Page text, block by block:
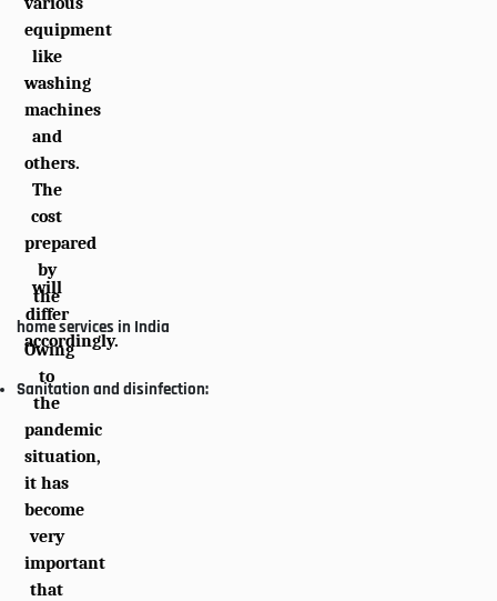
equipment
like
washing
machines
and
others.
The
cost
prepared
by
the
home services in India
will
differ
accordingly.
Sanitation and disinfection:
Owing
to
the
pandemic
situation,
it has
become
very
important
that